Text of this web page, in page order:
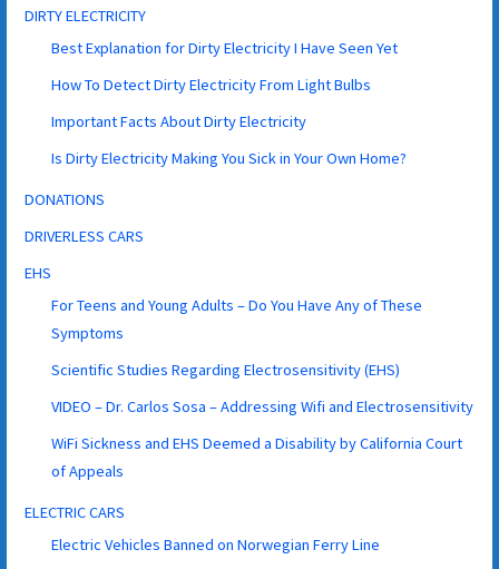
DIRTY ELECTRICITY
Best Explanation for Dirty Electricity I Have Seen Yet
How To Detect Dirty Electricity From Light Bulbs
Important Facts About Dirty Electricity
Is Dirty Electricity Making You Sick in Your Own Home?
DONATIONS
DRIVERLESS CARS
EHS
For Teens and Young Adults – Do You Have Any of These
Symptoms
Scientific Studies Regarding Electrosensitivity (EHS)
VIDEO – Dr. Carlos Sosa – Addressing Wifi and Electrosensitivity
WiFi Sickness and EHS Deemed a Disability by California Court
of Appeals
ELECTRIC CARS
Electric Vehicles Banned on Norwegian Ferry Line